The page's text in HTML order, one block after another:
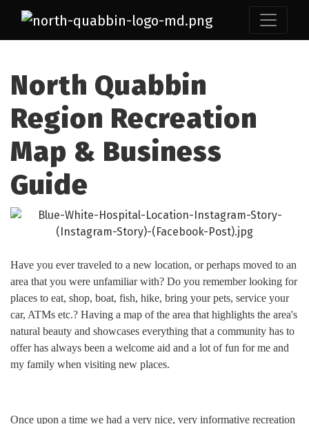
North Quabbin
Region Recreation
Map & Business
Guide
Have you ever traveled to a new location, or perhaps moved to an
area that you were unfamiliar with? Do you remember looking for
places to eat, shop, boat, fish, hike, bring your pets, service your
car, ATMs etc.? Having a map of the area that highlights the area's
natural beauty and showcases everything that a community has to
offer has always been a welcome aid and a lot of fun for me and
my family when visiting new places.
Once upon a time we had a very nice, very informative recreation